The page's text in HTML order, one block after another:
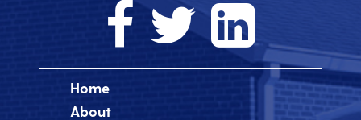
Home
About